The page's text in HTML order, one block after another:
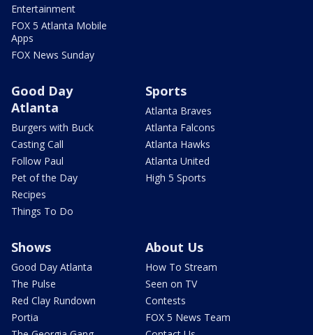
Entertainment
FOX 5 Atlanta Mobile
Apps
FOX News Sunday
Good Day
Atlanta
Burgers with Buck
Casting Call
Follow Paul
Pet of the Day
Recipes
Things To Do
Sports
Atlanta Braves
Atlanta Falcons
Atlanta Hawks
Atlanta United
High 5 Sports
Shows
Good Day Atlanta
The Pulse
Red Clay Rundown
Portia
About Us
How To Stream
Seen on TV
Contests
FOX 5 News Team